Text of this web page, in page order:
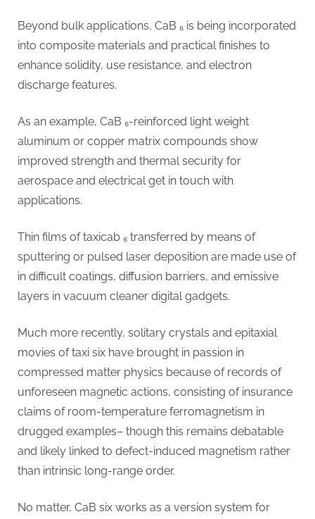
Beyond bulk applications, CaB ₆ is being incorporated
into composite materials and practical finishes to
enhance solidity, use resistance, and electron
discharge features.
As an example, CaB ₆-reinforced light weight
aluminum or copper matrix compounds show
improved strength and thermal security for
aerospace and electrical get in touch with
applications.
Thin films of taxicab ₆ transferred by means of
sputtering or pulsed laser deposition are made use of
in difficult coatings, diffusion barriers, and emissive
layers in vacuum cleaner digital gadgets.
Much more recently, solitary crystals and epitaxial
movies of taxi six have brought in passion in
compressed matter physics because of records of
unforeseen magnetic actions, consisting of insurance
claims of room-temperature ferromagnetism in
drugged examples– though this remains debatable
and likely linked to defect-induced magnetism rather
than intrinsic long-range order.
No matter, CaB six works as a version system for